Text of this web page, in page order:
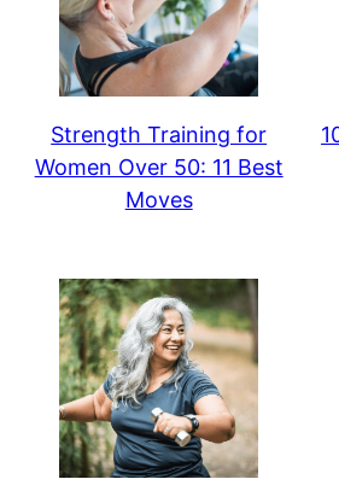
Strength Training for
Women Over 50: 11 Best
Moves